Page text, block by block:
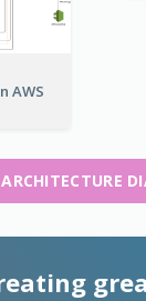
AWS